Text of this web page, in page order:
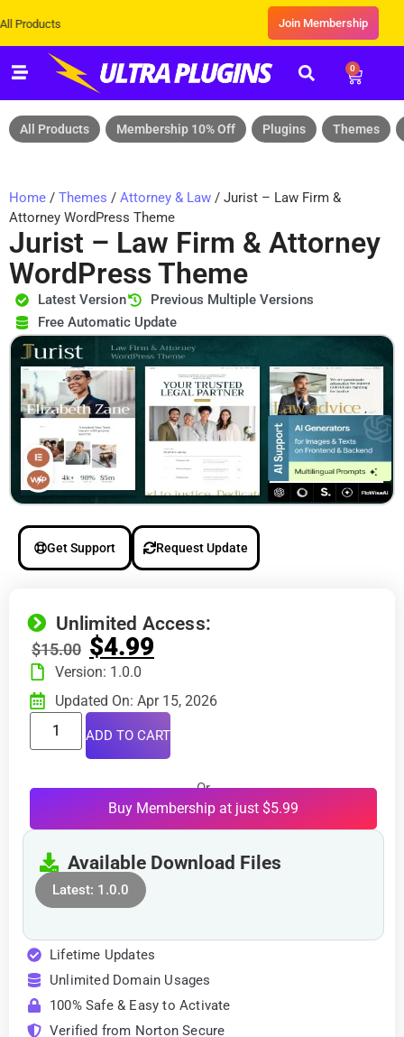
Join Membership
0
All Products Membership 10% Off Plugins Themes
Home / Themes / Attorney & Law / Jurist – Law Firm &
Attorney WordPress Theme
Jurist – Law Firm & Attorney
WordPress Theme
Latest Version
Previous Multiple Versions
Free Automatic Update
Get Support Request Update
Unlimited Access:
$15.00 $4.99
Version: 1.0.0
Updated On: Apr 15, 2026
ADD TO CART
Or
Buy Membership at just $5.99
Available Download Files
Latest: 1.0.0
Lifetime Updates
Unlimited Domain Usages
100% Safe & Easy to Activate
Verified from Norton Secure